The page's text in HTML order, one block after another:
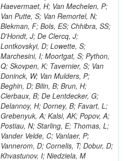
Haevermaet, H; Van Mechelen, P;
Van Putte, S; Van Remortel, N;
Blekman, F; Bols, ES; Chhibra, SS;
D'Hondt, J; De Clercq, J;
Lontkovskyi, D; Lowette, S;
Marchesini, I; Moortgat, S; Python,
Q; Skovpen, K; Tavernier, S; Van
Doninck, W; Van Mulders, P;
Beghin, D; Bilin, B; Brun, H;
Clerbaux, B; De Lentdecker, G;
Delannoy, H; Dorney, B; Favart, L;
Grebenyuk, A; Kalsi, AK; Popov, A;
Postiau, N; Starling, E; Thomas, L;
Vander Velde, C; Vanlaer, P;
Vannerom, D; Cornelis, T; Dobur, D;
Khvastunov, I; Niedziela, M